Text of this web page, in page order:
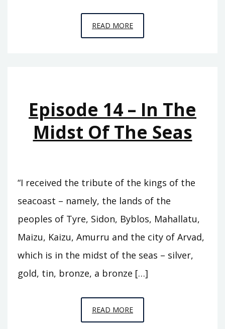
READ MOREEPISODE
15
Episode 14 – In The
Midst Of The Seas
“I received the tribute of the kings of the
seacoast – namely, the lands of the
peoples of Tyre, Sidon, Byblos, Mahallatu,
Maizu, Kaizu, Amurru and the city of Arvad,
which is in the midst of the seas – silver,
gold, tin, bronze, a bronze […]
READ MOREEPISODE
14